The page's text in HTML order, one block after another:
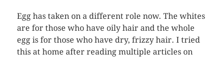
Egg has taken on a different role now. The whites
are for those who have oily hair and the whole
egg is for those who have dry, frizzy hair. I tried
this at home after reading multiple articles on